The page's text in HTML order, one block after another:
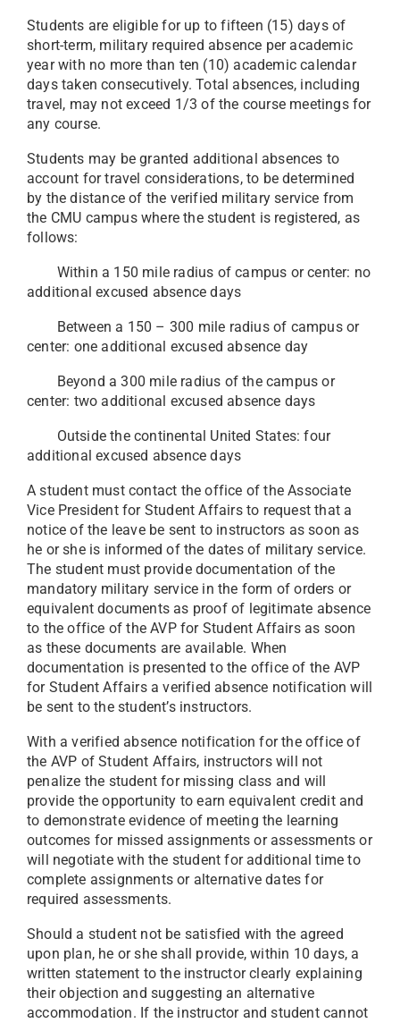
Students are eligible for up to fifteen (15) days of
short-term, military required absence per academic
year with no more than ten (10) academic calendar
days taken consecutively. Total absences, including
travel, may not exceed 1/3 of the course meetings for
any course.
Students may be granted additional absences to
account for travel considerations, to be determined
by the distance of the verified military service from
the CMU campus where the student is registered, as
follows:
Within a 150 mile radius of campus or center: no
additional excused absence days
Between a 150 – 300 mile radius of campus or
center: one additional excused absence day
Beyond a 300 mile radius of the campus or
center: two additional excused absence days
Outside the continental United States: four
additional excused absence days
A student must contact the office of the Associate
Vice President for Student Affairs to request that a
notice of the leave be sent to instructors as soon as
he or she is informed of the dates of military service.
The student must provide documentation of the
mandatory military service in the form of orders or
equivalent documents as proof of legitimate absence
to the office of the AVP for Student Affairs as soon
as these documents are available. When
documentation is presented to the office of the AVP
for Student Affairs a verified absence notification will
be sent to the student’s instructors.
With a verified absence notification for the office of
the AVP of Student Affairs, instructors will not
penalize the student for missing class and will
provide the opportunity to earn equivalent credit and
to demonstrate evidence of meeting the learning
outcomes for missed assignments or assessments or
will negotiate with the student for additional time to
complete assignments or alternative dates for
required assessments.
Should a student not be satisfied with the agreed
upon plan, he or she shall provide, within 10 days, a
written statement to the instructor clearly explaining
their objection and suggesting an alternative
accommodation. If the instructor and student cannot